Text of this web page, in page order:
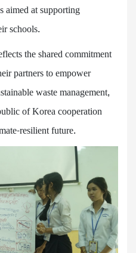
at supporting
schools.
the shared commitment
partners to empower
waste management,
of Korea cooperation
resilient future.